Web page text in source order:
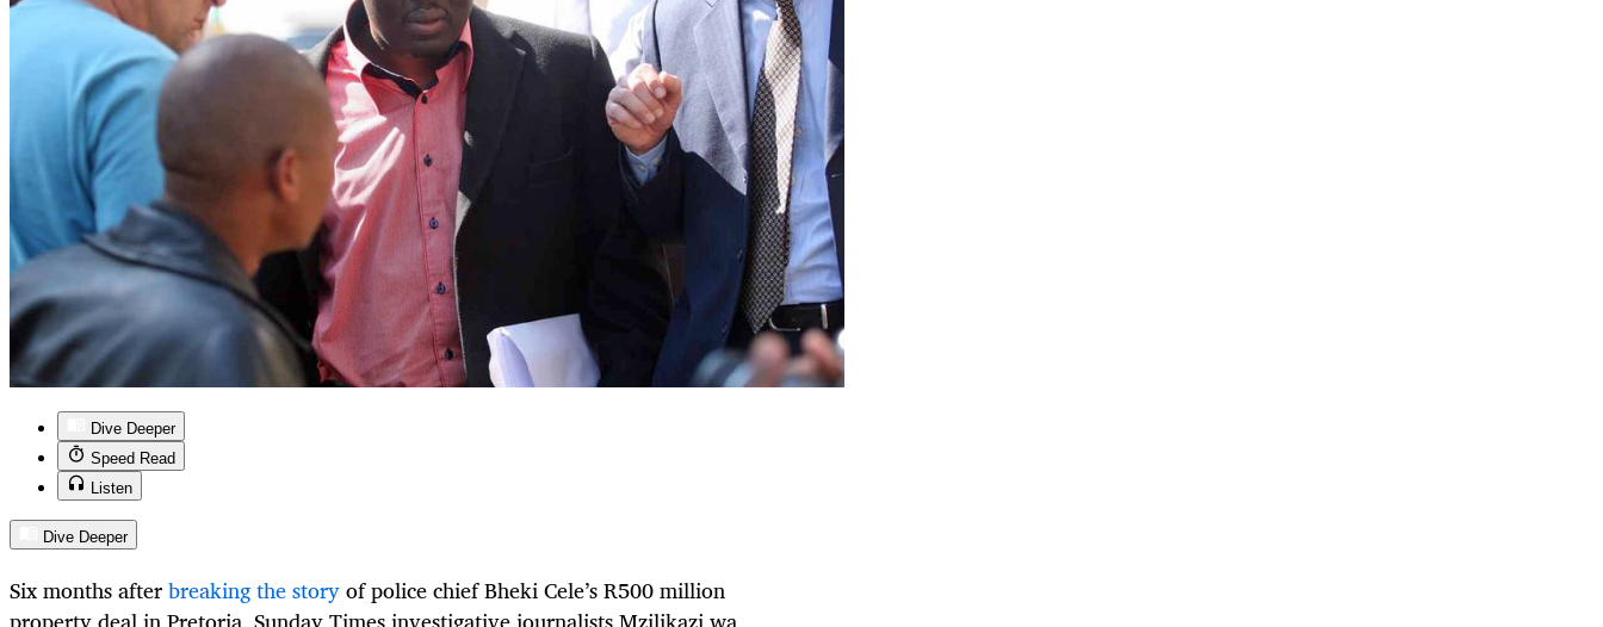
Dive Deeper
Speed Read
Listen
Dive Deeper
Six months afterbreaking the storyof police chief Bheki Cele’s R500 million